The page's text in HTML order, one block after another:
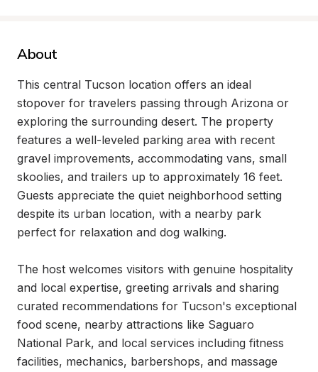
About
This central Tucson location offers an ideal
stopover for travelers passing through Arizona or
exploring the surrounding desert. The property
features a well-leveled parking area with recent
gravel improvements, accommodating vans, small
skoolies, and trailers up to approximately 16 feet.
Guests appreciate the quiet neighborhood setting
despite its urban location, with a nearby park
perfect for relaxation and dog walking.
The host welcomes visitors with genuine hospitality
and local expertise, greeting arrivals and sharing
curated recommendations for Tucson's exceptional
food scene, nearby attractions like Saguaro
National Park, and local services including fitness
facilities, mechanics, barbershops, and massage